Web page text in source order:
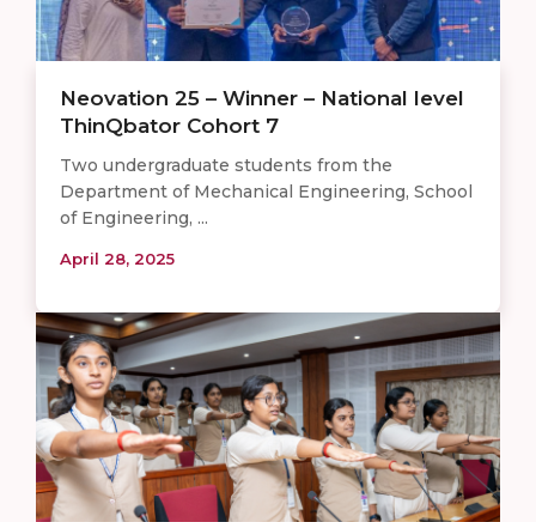
Neovation 25 – Winner – National level
ThinQbator Cohort 7
Two undergraduate students from the
Department of Mechanical Engineering, School
of Engineering, ...
April 28, 2025